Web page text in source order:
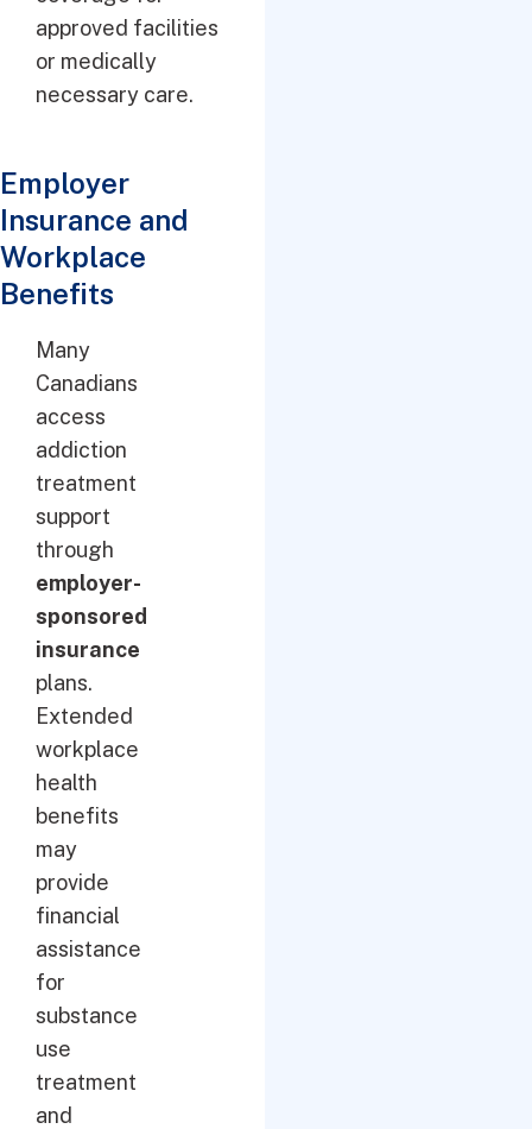
approved facilities
or medically
necessary care.
Employer
Insurance and
Workplace
Benefits
Many
Canadians
access
addiction
treatment
support
through
employer-
sponsored
insurance
plans.
Extended
workplace
health
benefits
may
provide
financial
assistance
for
substance
use
treatment
and